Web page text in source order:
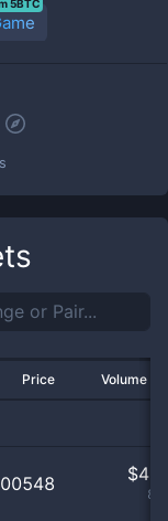
5BTC
Price Volume
$